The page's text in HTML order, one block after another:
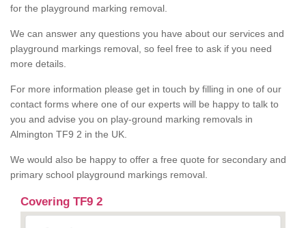
for the playground marking removal.
We can answer any questions you have about our services and
playground markings removal, so feel free to ask if you need
more details.
For more information please get in touch by filling in one of our
contact forms where one of our experts will be happy to talk to
you and advise you on play-ground marking removals in
Almington TF9 2 in the UK.
We would also be happy to offer a free quote for secondary and
primary school playground markings removal.
Covering TF9 2